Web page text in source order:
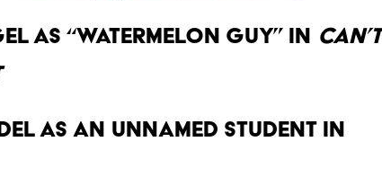
as “Watermelon Guy” in Can’t
as an unnamed student in